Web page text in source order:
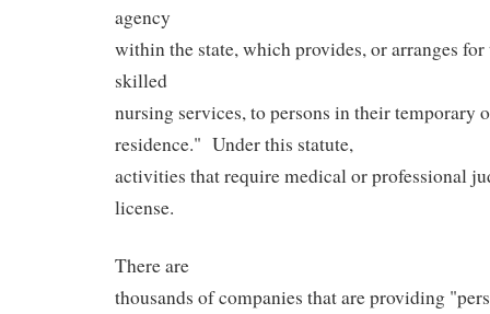
agency
within the state, which provides, or arranges
skilled
nursing services, to persons in their temporary
residence." Under this statute,
activities that require medical or professional
license.
There are
thousands of companies that are providing